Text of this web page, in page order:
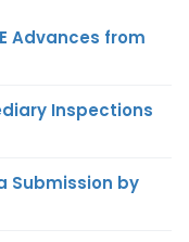
Advances from
Inspections
Submission by